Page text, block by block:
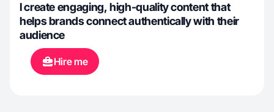
I create engaging, high-quality content that
helps brands connect authentically with their
audience
Hire me